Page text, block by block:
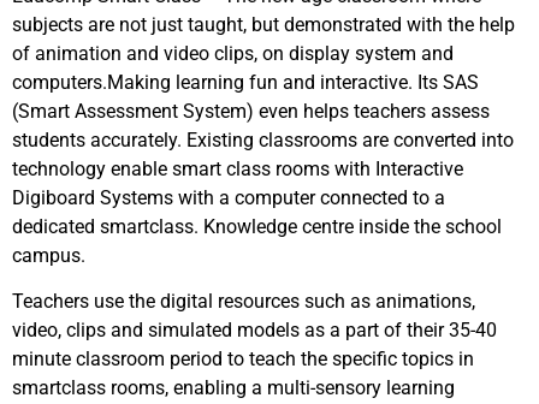
subjects are not just taught, but demonstrated with the help
of animation and video clips, on display system and
computers.Making learning fun and interactive. Its SAS
(Smart Assessment System) even helps teachers assess
students accurately. Existing classrooms are converted into
technology enable smart class rooms with Interactive
Digiboard Systems with a computer connected to a
dedicated smartclass. Knowledge centre inside the school
campus.
Teachers use the digital resources such as animations,
video, clips and simulated models as a part of their 35-40
minute classroom period to teach the specific topics in
smartclass rooms, enabling a multi-sensory learning